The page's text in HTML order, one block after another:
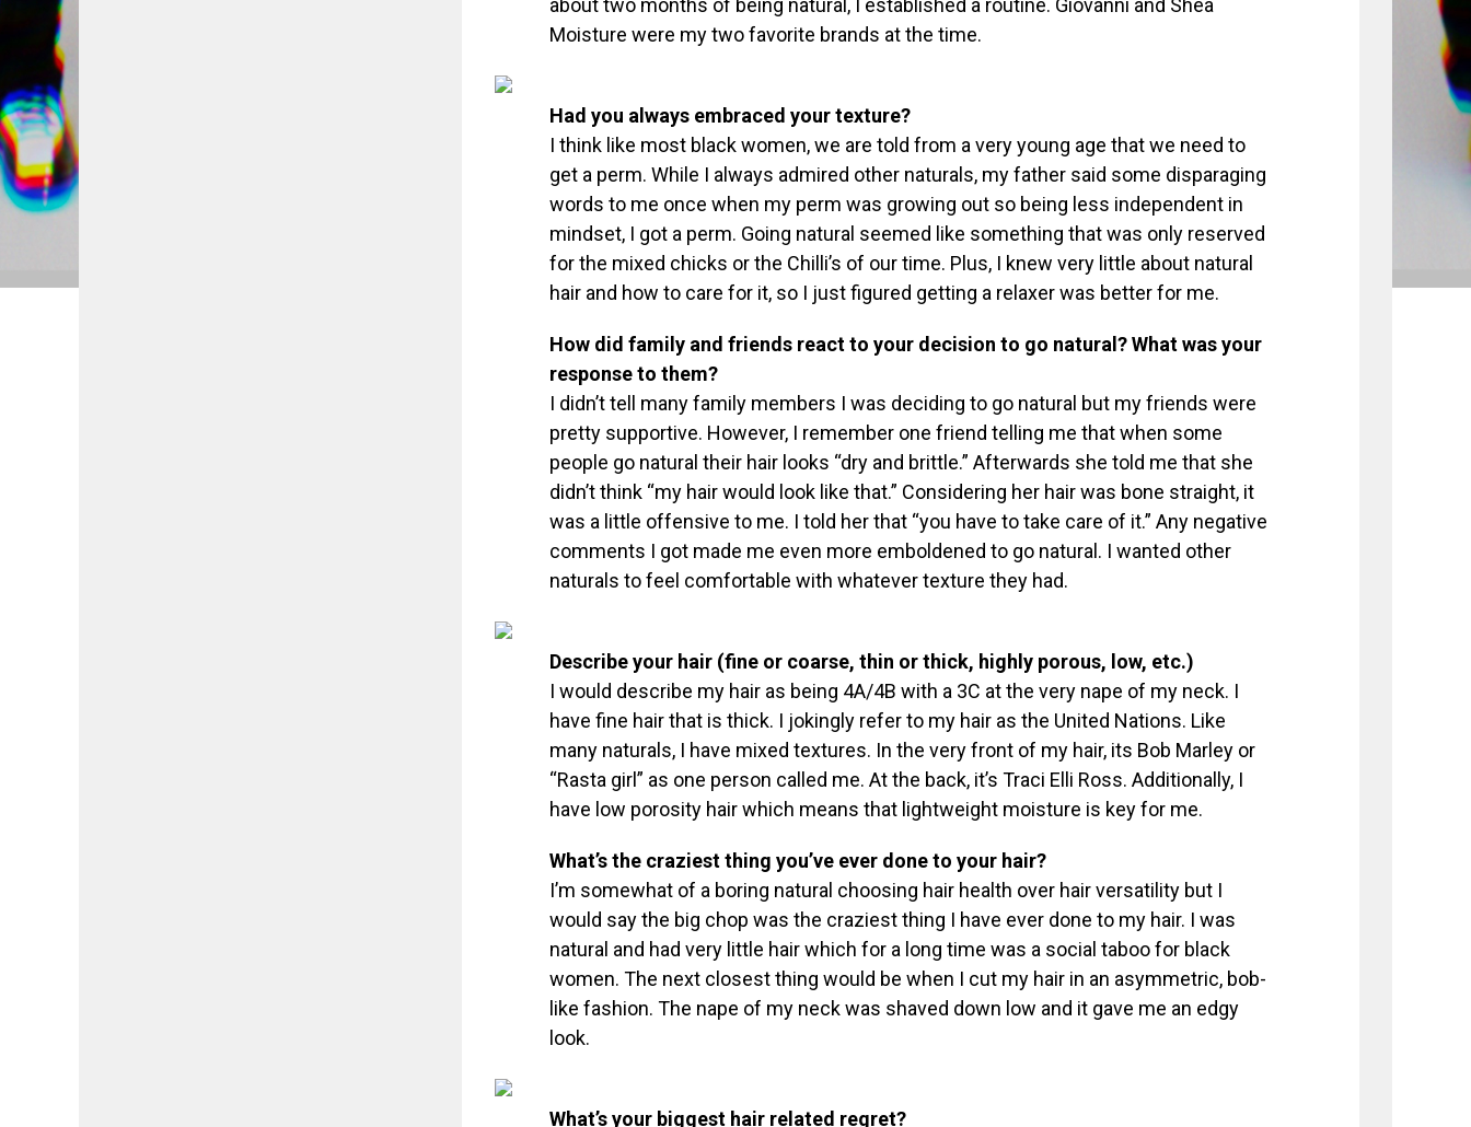
about two months of being natural, I established a routine. Giovanni and Shea
Moisture were my two favorite brands at the time.
Had you always embraced your texture?
I think like most black women, we are told from a very young age that we need to
get a perm. While I always admired other naturals, my father said some disparaging
words to me once when my perm was growing out so being less independent in
mindset, I got a perm. Going natural seemed like something that was only reserved
for the mixed chicks or the Chilli’s of our time. Plus, I knew very little about natural
hair and how to care for it, so I just figured getting a relaxer was better for me.
How did family and friends react to your decision to go natural? What was your
response to them?
I didn’t tell many family members I was deciding to go natural but my friends were
pretty supportive. However, I remember one friend telling me that when some
people go natural their hair looks “dry and brittle.” Afterwards she told me that she
didn’t think “my hair would look like that.” Considering her hair was bone straight, it
was a little offensive to me. I told her that “you have to take care of it.” Any negative
comments I got made me even more emboldened to go natural. I wanted other
naturals to feel comfortable with whatever texture they had.
Describe your hair (fine or coarse, thin or thick, highly porous, low, etc.)
I would describe my hair as being 4A/4B with a 3C at the very nape of my neck. I
have fine hair that is thick. I jokingly refer to my hair as the United Nations. Like
many naturals, I have mixed textures. In the very front of my hair, its Bob Marley or
“Rasta girl” as one person called me. At the back, it’s Traci Elli Ross. Additionally, I
have low porosity hair which means that lightweight moisture is key for me.
What’s the craziest thing you’ve ever done to your hair?
I’m somewhat of a boring natural choosing hair health over hair versatility but I
would say the big chop was the craziest thing I have ever done to my hair. I was
natural and had very little hair which for a long time was a social taboo for black
women. The next closest thing would be when I cut my hair in an asymmetric, bob-
like fashion. The nape of my neck was shaved down low and it gave me an edgy
look.
What’s your biggest hair related regret?